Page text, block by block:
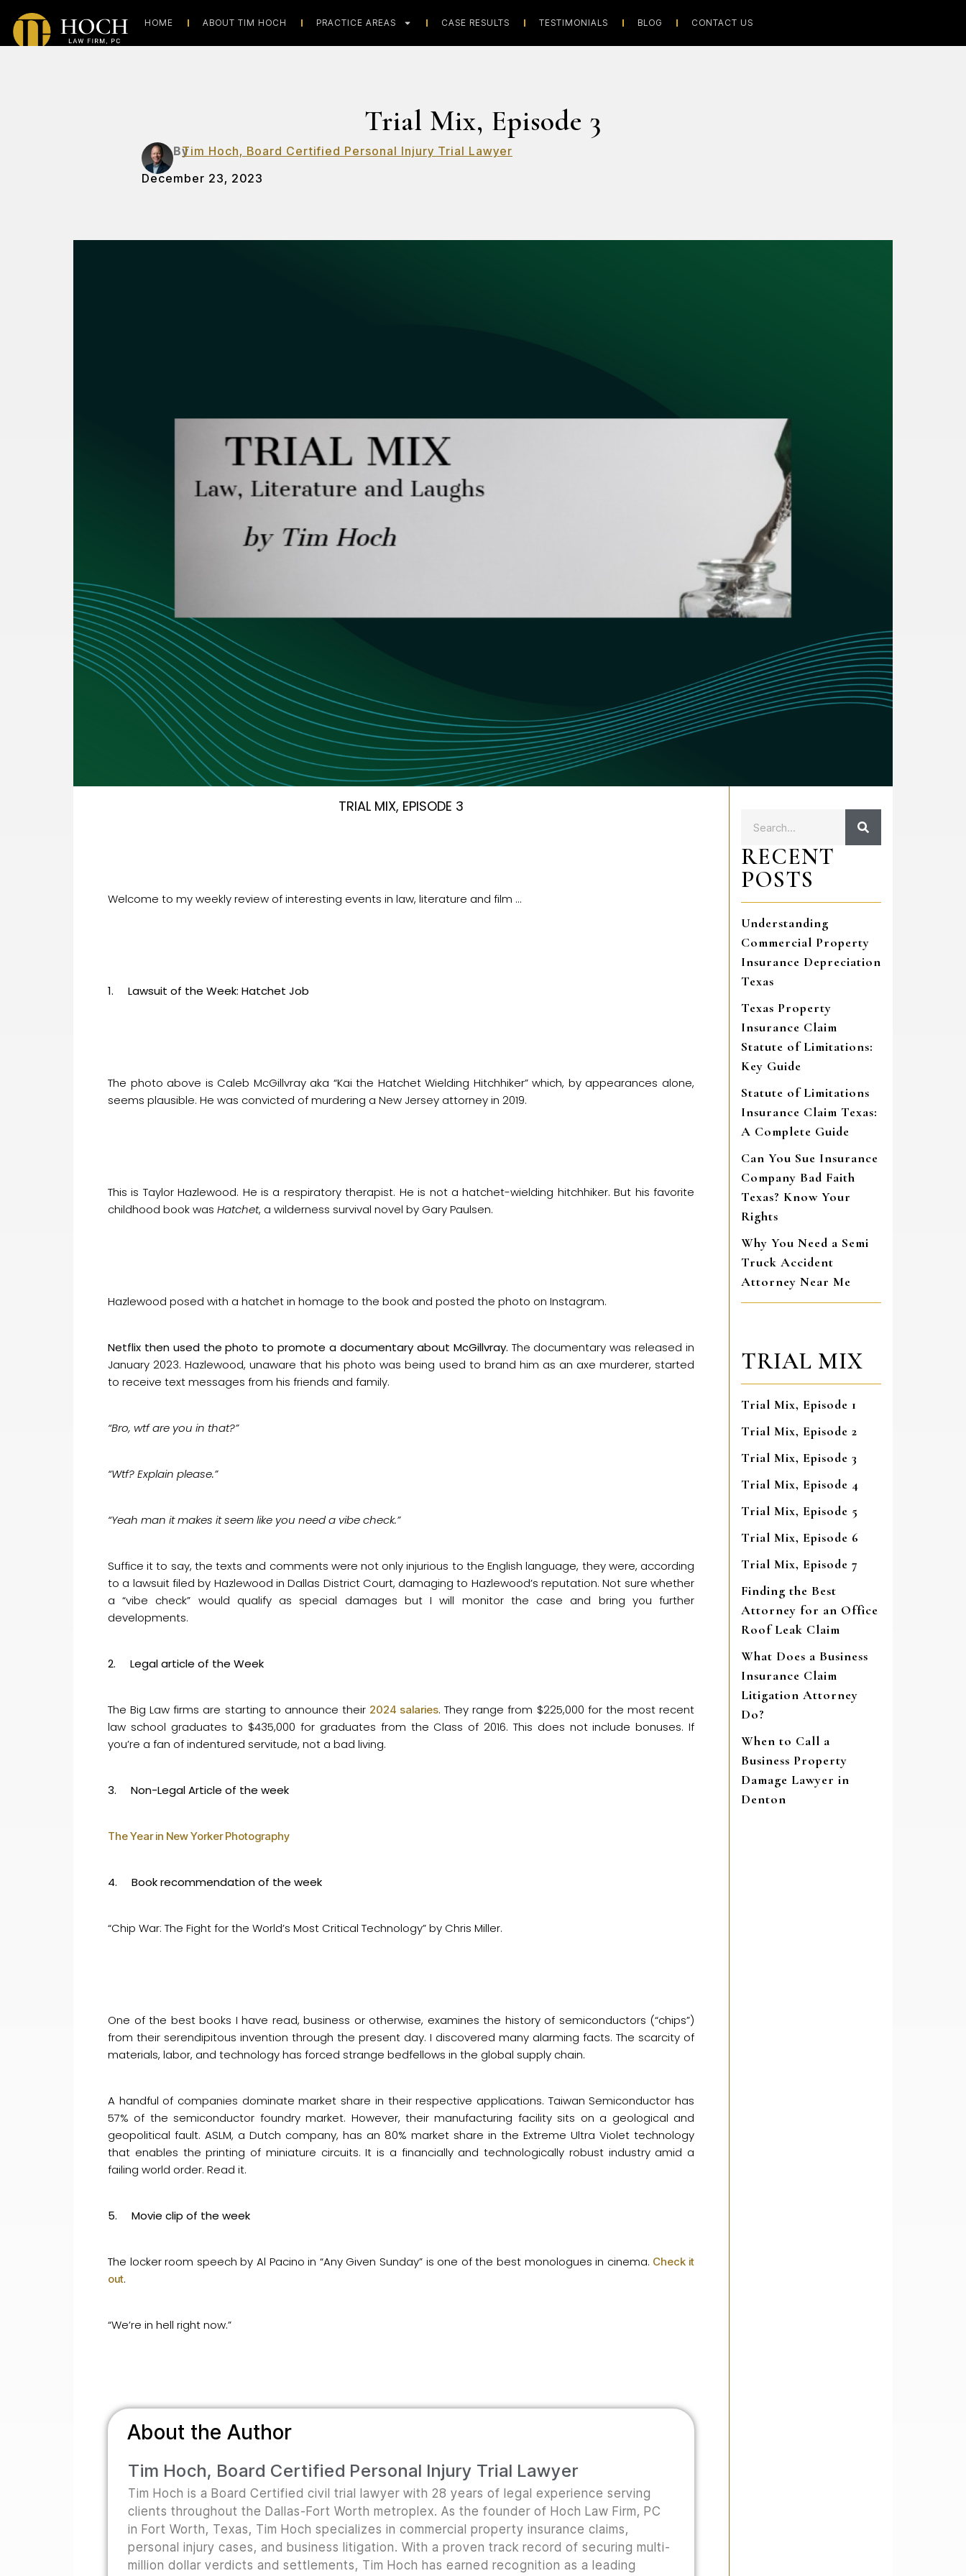
HOME ABOUT TIM HOCH PRACTICE AREAS CASE RESULTS TESTIMONIALS BLOG CONTACT US
Trial Mix, Episode 3
ByTim Hoch, Board Certified Personal Injury Trial Lawyer
December 23, 2023
TRIAL MIX, EPISODE 3
Welcome to my weekly review of interesting events in law, literature and film …
1. Lawsuit of the Week: Hatchet Job
The photo above is Caleb McGillvray aka “Kai the Hatchet Wielding Hitchhiker” which, by appearances alone,
seems plausible. He was convicted of murdering a New Jersey attorney in 2019.
This is Taylor Hazlewood. He is a respiratory therapist. He is not a hatchet-wielding hitchhiker. But his favorite
childhood book was Hatchet, a wilderness survival novel by Gary Paulsen.
Hazlewood posed with a hatchet in homage to the book and posted the photo on Instagram.
Netflix then used the photo to promote a documentary about McGillvray. The documentary was released in
January 2023. Hazlewood, unaware that his photo was being used to brand him as an axe murderer, started
to receive text messages from his friends and family.
“Bro, wtf are you in that?”
“Wtf? Explain please.”
“Yeah man it makes it seem like you need a vibe check.”
Suffice it to say, the texts and comments were not only injurious to the English language, they were, according
to a lawsuit filed by Hazlewood in Dallas District Court, damaging to Hazlewood’s reputation. Not sure whether
a “vibe check” would qualify as special damages but I will monitor the case and bring you further
developments.
2. Legal article of the Week
The Big Law firms are starting to announce their 2024 salaries. They range from $225,000 for the most recent
law school graduates to $435,000 for graduates from the Class of 2016. This does not include bonuses. If
you’re a fan of indentured servitude, not a bad living.
3. Non-Legal Article of the week
The Year in New Yorker Photography
4. Book recommendation of the week
“Chip War: The Fight for the World’s Most Critical Technology” by Chris Miller.
One of the best books I have read, business or otherwise, examines the history of semiconductors (“chips”)
from their serendipitous invention through the present day. I discovered many alarming facts. The scarcity of
materials, labor, and technology has forced strange bedfellows in the global supply chain.
A handful of companies dominate market share in their respective applications. Taiwan Semiconductor has
57% of the semiconductor foundry market. However, their manufacturing facility sits on a geological and
geopolitical fault. ASLM, a Dutch company, has an 80% market share in the Extreme Ultra Violet technology
that enables the printing of miniature circuits. It is a financially and technologically robust industry amid a
failing world order. Read it.
5. Movie clip of the week
The locker room speech by Al Pacino in “Any Given Sunday” is one of the best monologues in cinema. Check it
out.
“We’re in hell right now.”
About the Author
Tim Hoch, Board Certified Personal Injury Trial Lawyer
Tim Hoch is a Board Certified civil trial lawyer with 28 years of legal experience serving
clients throughout the Dallas-Fort Worth metroplex. As the founder of Hoch Law Firm, PC
in Fort Worth, Texas, Tim Hoch specializes in commercial property insurance claims,
personal injury cases, and business litigation. With a proven track record of securing multi-
million dollar verdicts and settlements, Tim Hoch has earned recognition as a leading
RECENT
POSTS
Understanding
Commercial Property
Insurance Depreciation
Texas
Texas Property
Insurance Claim
Statute of Limitations:
Key Guide
Statute of Limitations
Insurance Claim Texas:
A Complete Guide
Can You Sue Insurance
Company Bad Faith
Texas? Know Your
Rights
Why You Need a Semi
Truck Accident
Attorney Near Me
TRIAL MIX
Trial Mix, Episode 1
Trial Mix, Episode 2
Trial Mix, Episode 3
Trial Mix, Episode 4
Trial Mix, Episode 5
Trial Mix, Episode 6
Trial Mix, Episode 7
Finding the Best
Attorney for an Office
Roof Leak Claim
What Does a Business
Insurance Claim
Litigation Attorney
Do?
When to Call a
Business Property
Damage Lawyer in
Denton